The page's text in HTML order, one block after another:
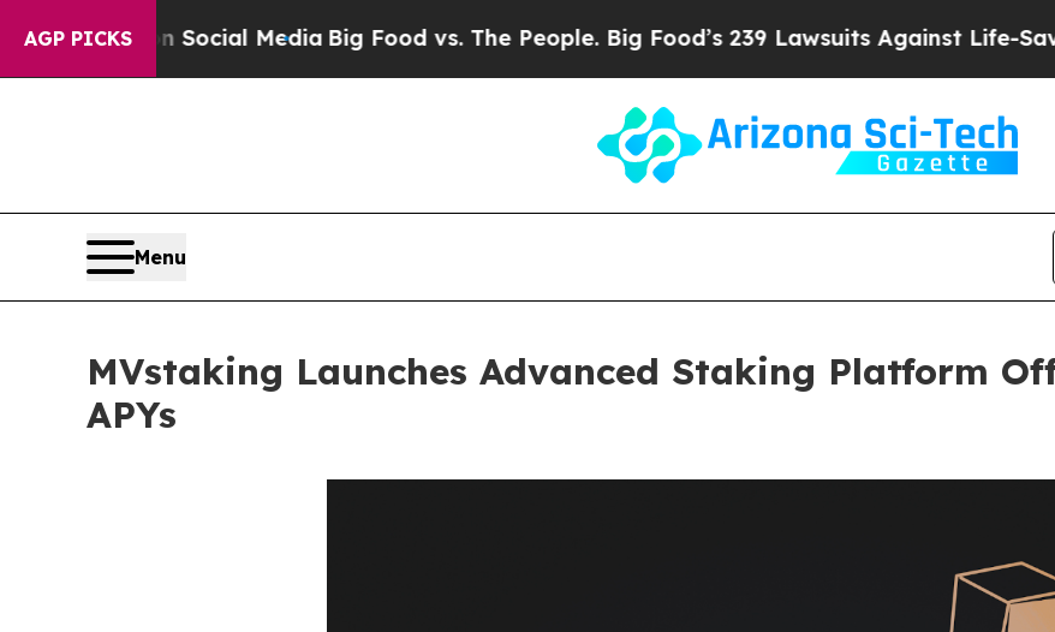
AGP PICKS
Social Media Big Food vs. The People. Big Food’s 239 Lawsuits Against Life-Saving Policies
Menu
MVstaking Launches Advanced Staking Platform
APYs